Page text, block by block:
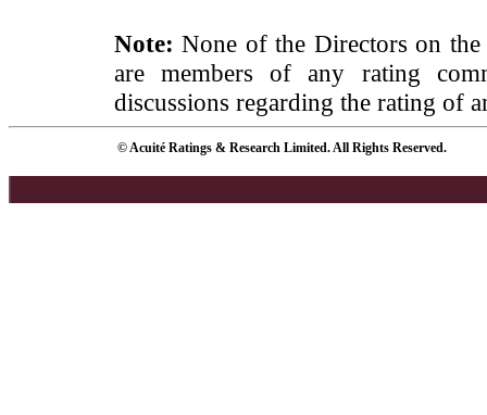
Note: None of the Directors on
are members of any rating
discussions regarding the rating of
© Acuité Ratings & Research Limited. All Rights Reserved.